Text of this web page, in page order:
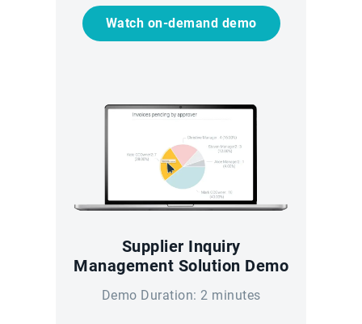
Watch on-demand demo
Supplier Inquiry
Management Solution Demo
Demo Duration: 2 minutes